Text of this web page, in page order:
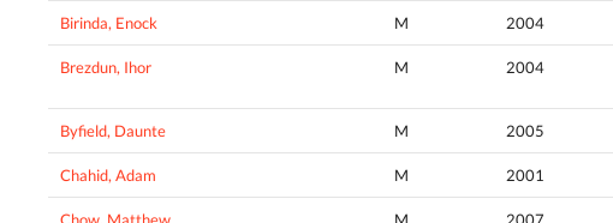
Birinda, Enock M 2004
Brezdun, Ihor M 2004
Byfield, Daunte M 2005
Chahid, Adam M 2001
Chow, Matthew M 2007